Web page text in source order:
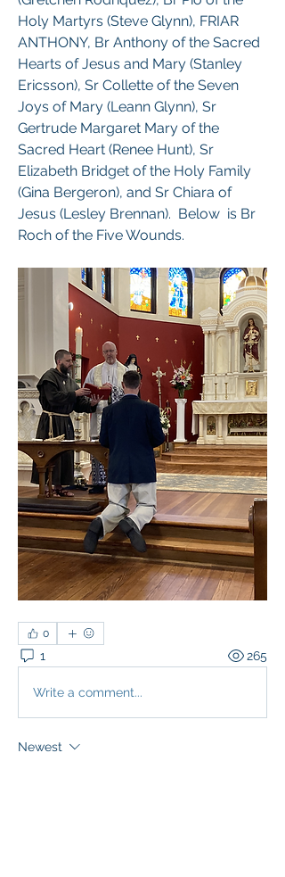
Holy Martyrs (Steve Glynn), FRIAR
ANTHONY, Br Anthony of the Sacred
Hearts of Jesus and Mary (Stanley
Ericsson), Sr Collette of the Seven
Joys of Mary (Leann Glynn), Sr
Gertrude Margaret Mary of the
Sacred Heart (Renee Hunt), Sr
Elizabeth Bridget of the Holy Family
(Gina Bergeron), and Sr Chiara of
Jesus (Lesley Brennan).  Below  is Br
Roch of the Five Wounds.
0
1 265
Write a comment...
Newest